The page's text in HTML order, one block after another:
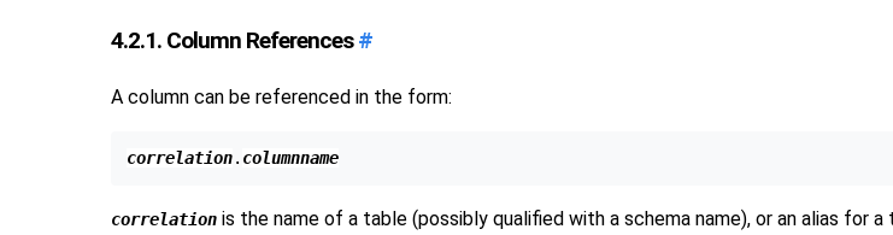
4.2.1. Column References#
A column can be referenced in the form:
correlation. columnname
correlation is the name of a table (possibly qualified with a schema name), or an alias for